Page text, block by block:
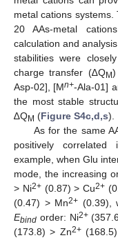
metal cations
20 AAs-metal
calculation and
stabilities were
charge transfer (∆QM)
Asp-02], [Mn+-Ala-01]
the most stable
∆QM (Figure S4c,d,s).
As for the same
positively
example, when Glu
mode, the increasing
> Ni2+(0.87) > Cu2+
(0.47) > Mn2+ (0.39),
Ebind order: Ni2+
(173.8) > Zn2+